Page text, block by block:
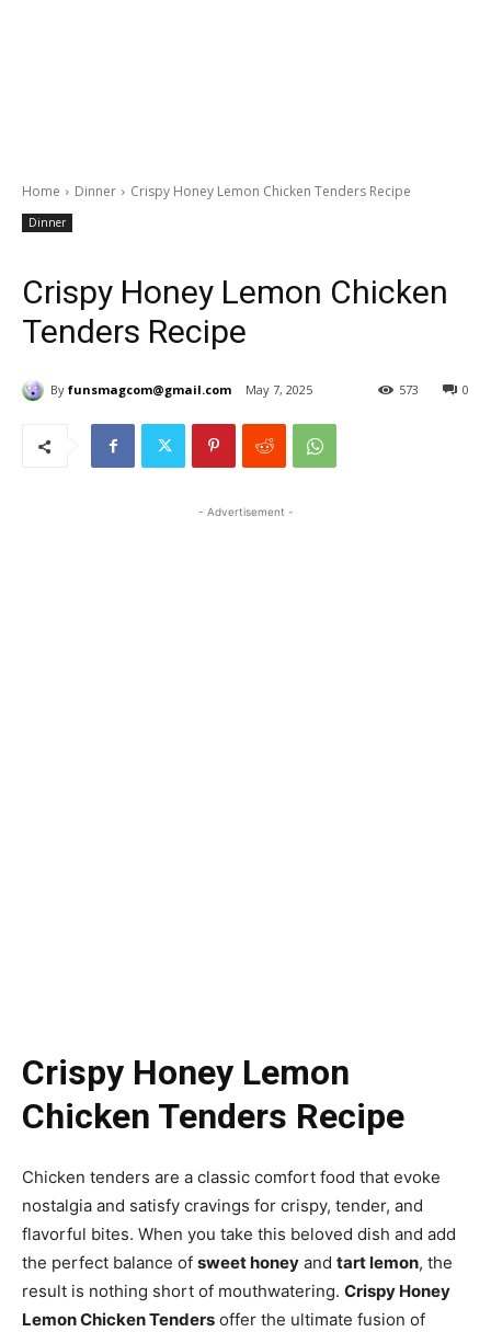
Home Dinner Crispy Honey Lemon Chicken Tenders Recipe
Dinner
Crispy Honey Lemon Chicken
Tenders Recipe
By funsmagcom@gmail.com May 7, 2025 0
573
- Advertisement -
Crispy Honey Lemon
Chicken Tenders Recipe
Chicken tenders are a classic comfort food that evoke
nostalgia and satisfy cravings for crispy, tender, and
flavorful bites. When you take this beloved dish and add
the perfect balance of sweet honey and tart lemon, the
result is nothing short of mouthwatering. Crispy Honey
Lemon Chicken Tenders offer the ultimate fusion of